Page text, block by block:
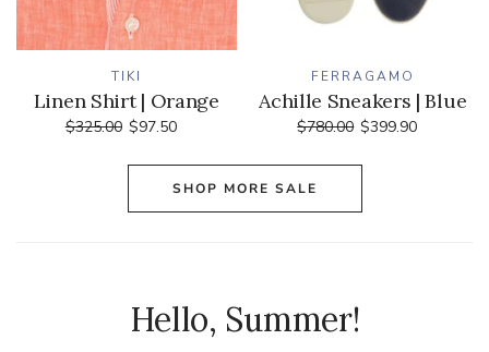
TIKI
Linen Shirt | Orange
$325.00 $97.50
FERRAGAMO
Achille Sneakers | Blue
$780.00 $399.90
SHOP MORE SALE
Hello, Summer!